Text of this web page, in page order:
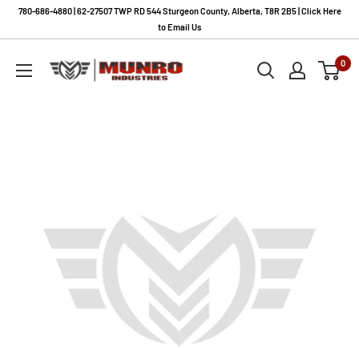
Skip780-686-4880 | 62-27507 TWP RD 544 Sturgeon County, Alberta, T8R 2B5 | Click Here
to Email Us
Munro
Industries
0